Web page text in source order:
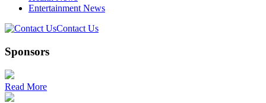
Entertainment News
Contact Us
Sponsors
Read More